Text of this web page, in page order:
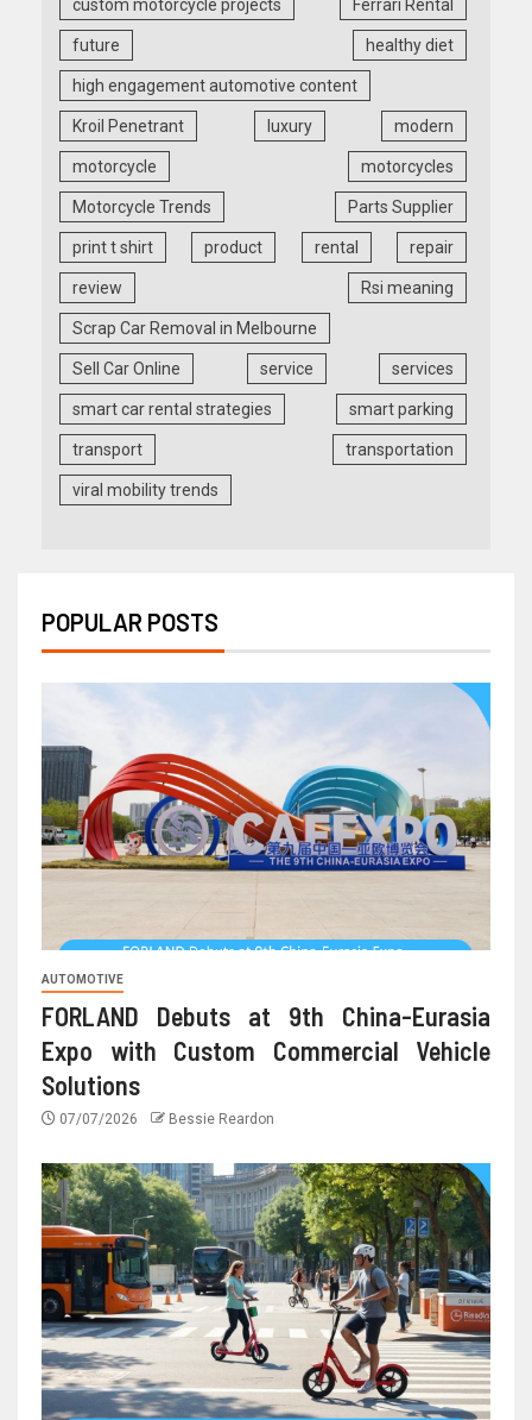
custom motorcycle projects Ferrari Rental
future healthy diet
high engagement automotive content
Kroil Penetrant luxury modern
motorcycle motorcycles
Motorcycle Trends Parts Supplier
print t shirt product rental repair
review Rsi meaning
Scrap Car Removal in Melbourne
Sell Car Online service services
smart car rental strategies smart parking
transport transportation
viral mobility trends
POPULAR POSTS
AUTOMOTIVE
FORLAND Debuts at 9th China-Eurasia
Expo with Custom Commercial Vehicle
Solutions
07/07/2026 Bessie Reardon